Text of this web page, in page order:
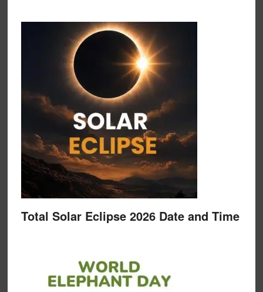
Total Solar Eclipse 2026 Date and Time